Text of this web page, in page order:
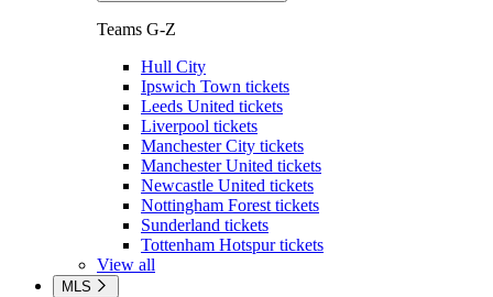
Teams G-Z
Hull City
Ipswich Town tickets
Leeds United tickets
Liverpool tickets
Manchester City tickets
Manchester United tickets
Newcastle United tickets
Nottingham Forest tickets
Sunderland tickets
Tottenham Hotspur tickets
View all
MLS